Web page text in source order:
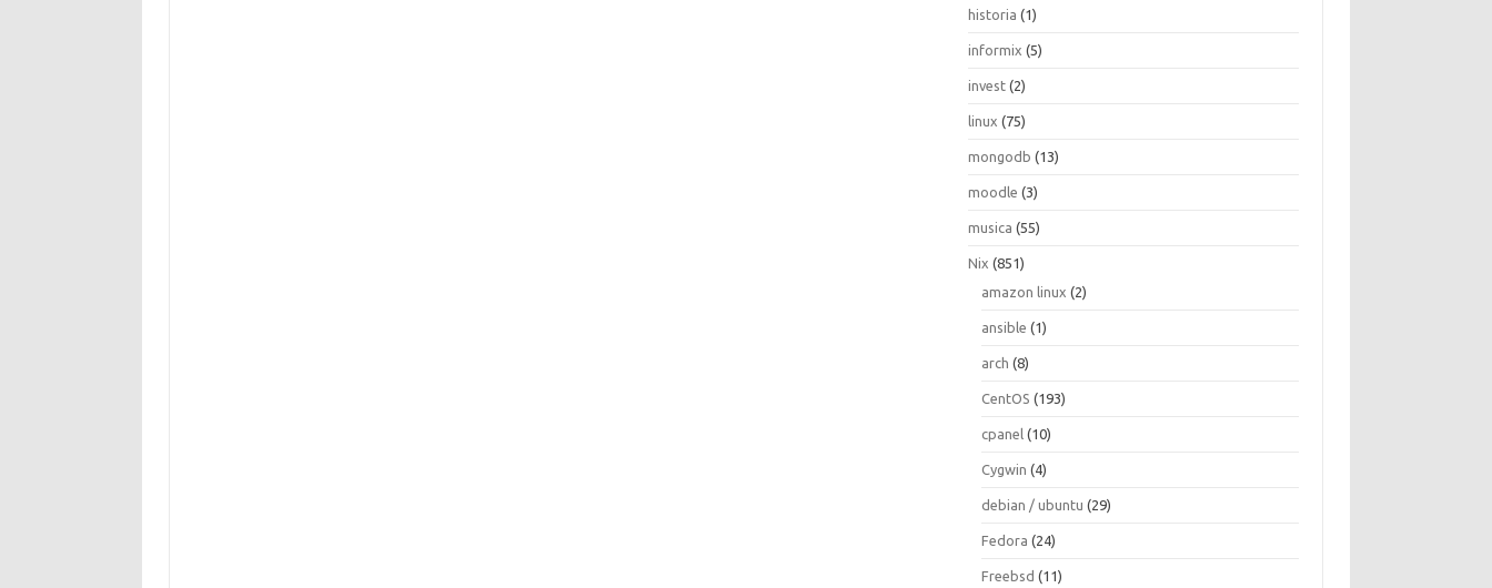
historia (1)
informix (5)
invest (2)
linux (75)
mongodb (13)
moodle (3)
musica (55)
Nix (851)
amazon linux (2)
ansible (1)
arch (8)
CentOS (193)
cpanel (10)
Cygwin (4)
debian / ubuntu (29)
Fedora (24)
Freebsd (11)